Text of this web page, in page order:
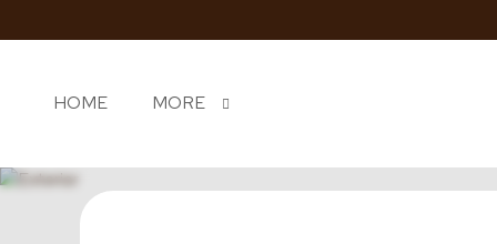
HOME MORE